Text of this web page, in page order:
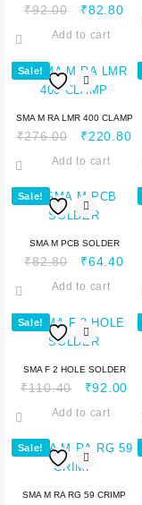
THREAD
₹92.00 ₹82.80
Add to cart
Sale!
SMA M RA LMR 400 CLAMP
₹276.00 ₹220.80
Add to cart
Sale!
SMA M PCB SOLDER
₹82.80 ₹64.40
Add to cart
Sale!
SMA F 2 HOLE SOLDER
₹110.40 ₹92.00
Add to cart
Sale!
SMA M RA RG 59 CRIMP